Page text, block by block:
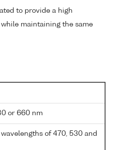
to provide a high
maintaining the same
or 660 nm
of 470, 530 and